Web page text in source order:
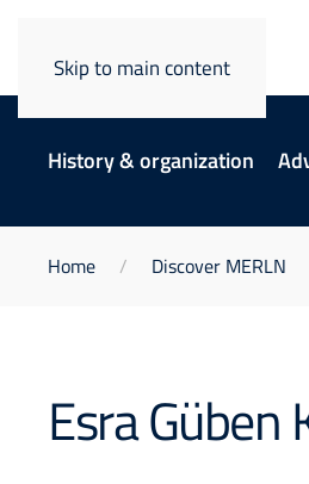
Skip to main content
History & organization
Home Discover MERLN
Esra Güben